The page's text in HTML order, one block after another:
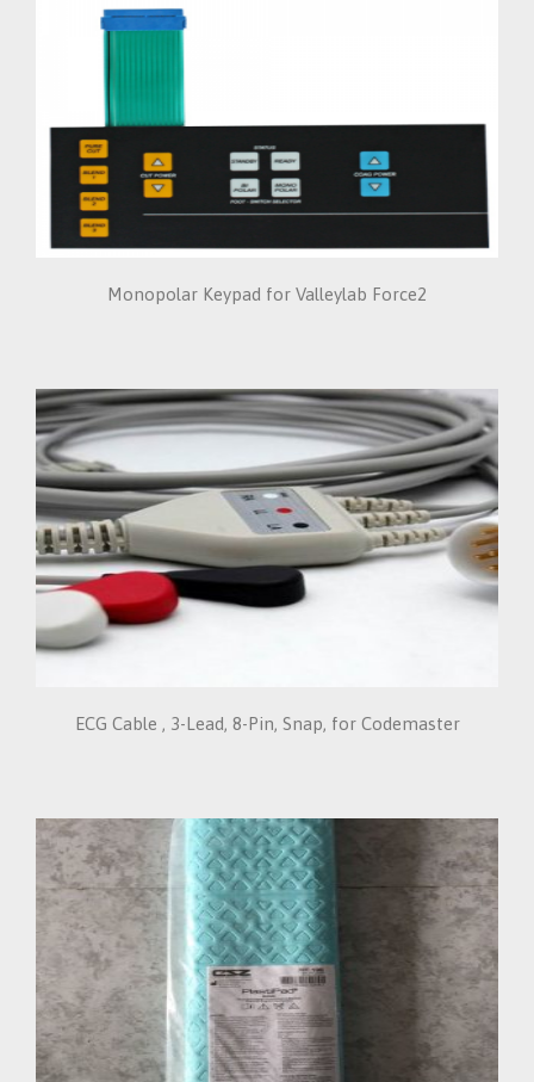
Monopolar Keypad for Valleylab Force2
ECG Cable , 3-Lead, 8-Pin, Snap, for Codemaster